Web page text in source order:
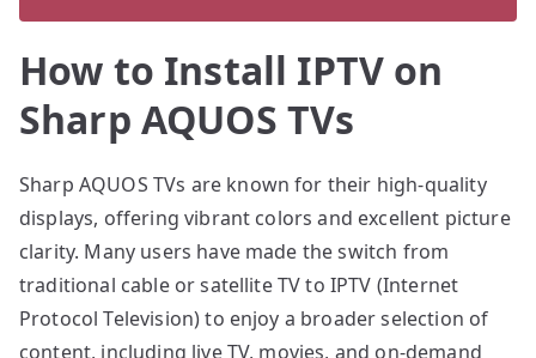
How to Install IPTV on
Sharp AQUOS TVs
Sharp AQUOS TVs are known for their high-quality
displays, offering vibrant colors and excellent picture
clarity. Many users have made the switch from
traditional cable or satellite TV to IPTV (Internet
Protocol Television) to enjoy a broader selection of
content, including live TV, movies, and on-demand